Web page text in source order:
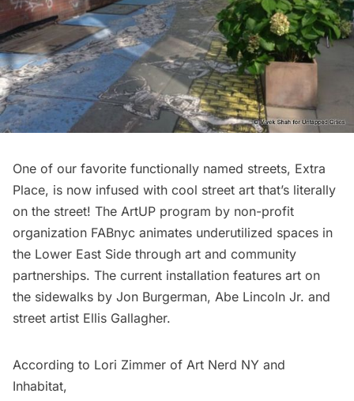
One of our favorite functionally named streets, Extra
Place, is now infused with cool street art that’s literally
on the street! The ArtUP program by non-profit
organization FABnyc animates underutilized spaces in
the Lower East Side through art and community
partnerships. The current installation features art on
the sidewalks by Jon Burgerman, Abe Lincoln Jr. and
street artist Ellis Gallagher.
According to Lori Zimmer of Art Nerd NY and
Inhabitat,